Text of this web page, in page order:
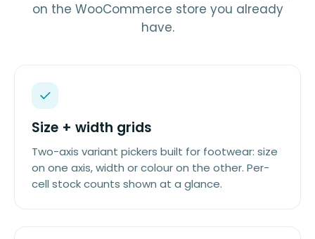
on the WooCommerce store you already
have.
Size + width grids
Two-axis variant pickers built for footwear: size
on one axis, width or colour on the other. Per-
cell stock counts shown at a glance.